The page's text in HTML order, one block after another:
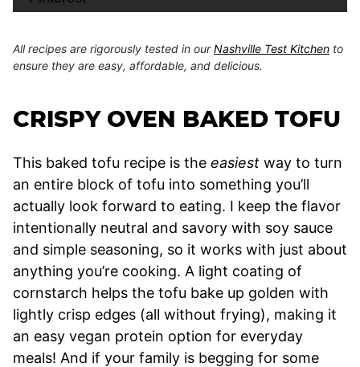
All recipes are rigorously tested in ourNashville Test Kitchen to
ensure they are easy, affordable, and delicious.
CRISPY OVEN BAKED TOFU
This baked tofu recipe is the easiest way to turn
an entire block of tofu into something you’ll
actually look forward to eating. I keep the flavor
intentionally neutral and savory with soy sauce
and simple seasoning, so it works with just about
anything you’re cooking. A light coating of
cornstarch helps the tofu bake up golden with
lightly crisp edges (all without frying), making it
an easy vegan protein option for everyday
meals! And if your family is begging for some